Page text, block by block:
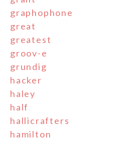
graphophone
great
greatest
groov-e
grundig
hacker
haley
half
hallicrafters
hamilton